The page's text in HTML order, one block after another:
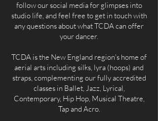
follow our social media for glimpses into
studio life, and feel free to get in touch with
any questions about what TCDA can offer
your dancer.
TCDA is the New England region's home of
aerial arts including silks, lyra (hoops) and
straps, complementing our fully accredited
classes in Ballet, Jazz, Lyrical,
Contemporary, Hip Hop, Musical Theatre,
Tap and Acro.